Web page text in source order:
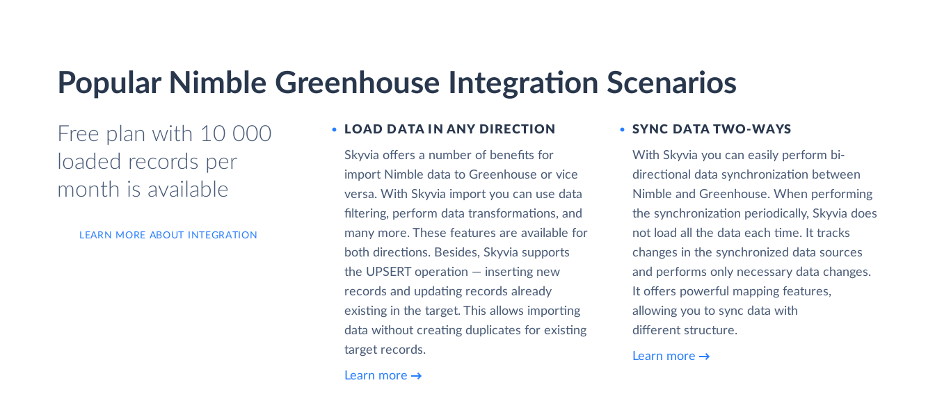
Popular Nimble Greenhouse Integration Scenarios
Free plan with 10 000
loaded records per
month is available
LEARN MORE ABOUT INTEGRATION
LOAD DATA IN ANY DIRECTION
Skyvia offers a number of benefits for
import Nimble data to Greenhouse or vice
versa. With Skyvia import you can use data
filtering, perform data transformations, and
many more. These features are available for
both directions. Besides, Skyvia supports
the UPSERT operation — inserting new
records and updating records already
existing in the target. This allows importing
data without creating duplicates for existing
target records.
Learn more
SYNC DATA TWO-WAYS
With Skyvia you can easily perform bi-
directional data synchronization between
Nimble and Greenhouse. When performing
the synchronization periodically, Skyvia does
not load all the data each time. It tracks
changes in the synchronized data sources
and performs only necessary data changes.
It offers powerful mapping features,
allowing you to sync data with
different structure.
Learn more